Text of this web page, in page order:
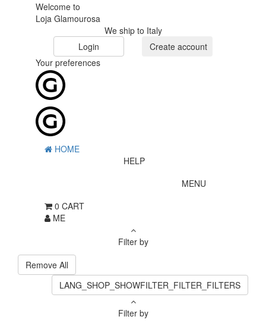
Welcome to
Loja Glamourosa
We ship to Italy
Login
Create account
Your preferences
HOME
HELP
MENU
0 CART
ME
Filter by
Remove All
LANG_SHOP_SHOWFILTER_FILTER_FILTERS
Filter by